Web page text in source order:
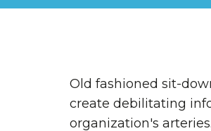
Old fashioned sit-
create debilitating
organization's